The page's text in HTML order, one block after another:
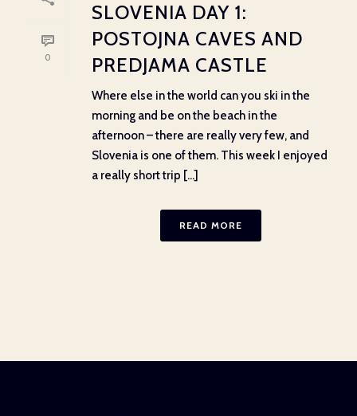
0
SLOVENIA DAY 1:
POSTOJNA CAVES AND
PREDJAMA CASTLE
Where else in the world can you ski in the
morning and be on the beach in the
afternoon – there are really very few, and
Slovenia is one of them. This week I enjoyed
a really short trip [...]
READ MORE